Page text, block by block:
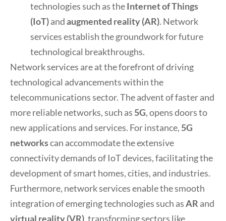
technologies such as theInternet of Things
(IoT)andaugmented reality (AR). Network
services establish the groundwork for future
technological breakthroughs.
Network services are at the forefront of driving
technological advancements within the
telecommunications sector. The advent of faster and
more reliable networks, such as 5G, opens doors to
new applications and services. For instance, 5G
networkscan accommodate the extensive
connectivity demands of IoT devices, facilitating the
development of smart homes, cities, and industries.
Furthermore, network services enable the smooth
integration of emerging technologies such asAR and
virtual reality (VR), transforming sectors like